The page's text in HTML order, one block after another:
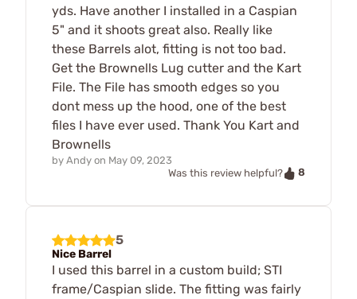
yds. Have another I installed in a Caspian
5" and it shoots great also. Really like
these Barrels alot, fitting is not too bad.
Get the Brownells Lug cutter and the Kart
File. The File has smooth edges so you
dont mess up the hood, one of the best
files I have ever used. Thank You Kart and
Brownells
by Andy on May 09, 2023
Was this review helpful?
8
5
Nice Barrel
I used this barrel in a custom build; STI
frame/Caspian slide. The fitting was fairly